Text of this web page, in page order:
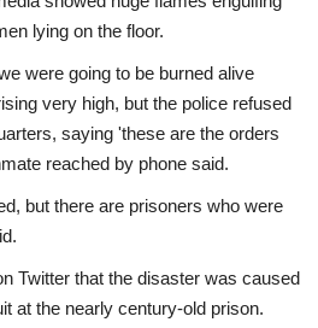
lying on the floor.
were going to be burned alive
very high, but the police refused
saying 'these are the orders
reached by phone said.
but there are prisoners who were
Twitter that the disaster was caused
at the nearly century-old prison.